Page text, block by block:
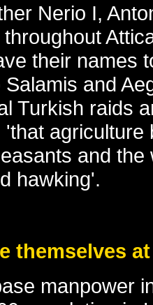
Nerio I,
their names
and
Turkish raids
'that
and
hawking'.
themselves
manpower